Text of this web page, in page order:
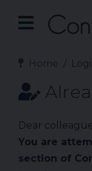
Home
Dear
You are
section of